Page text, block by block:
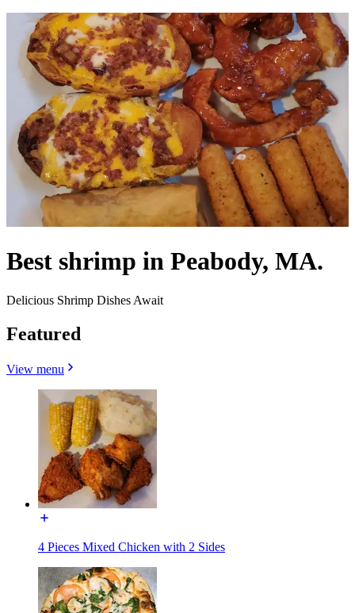
Best shrimp in Peabody, MA.
Delicious Shrimp Dishes Await
Featured
View menu
4 Pieces Mixed Chicken with 2 Sides